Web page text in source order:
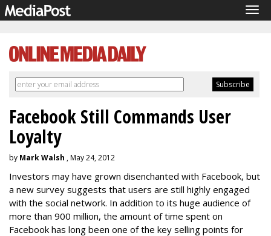
Facebook Still Commands User
Loyalty
by Mark Walsh , May 24, 2012
Investors may have grown disenchanted with Facebook, but
a new survey suggests that users are still highly engaged
with the social network. In addition to its huge audience of
more than 900 million, the amount of time spent on
Facebook has long been one of the key selling points for